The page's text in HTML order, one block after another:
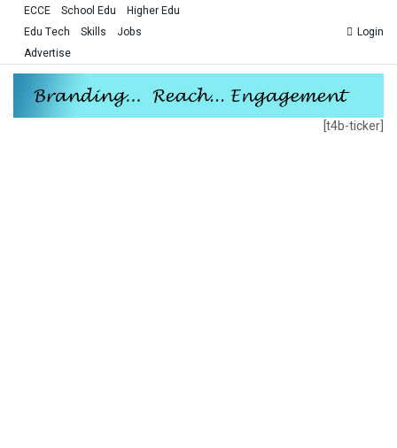
ECCE School Edu
Higher Edu
Edu Tech
Skills
Jobs
Advertise
Login
[t4b-ticker]